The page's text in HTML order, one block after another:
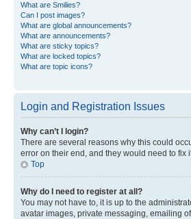
What are Smilies?
Can I post images?
What are global announcements?
What are announcements?
What are sticky topics?
What are locked topics?
What are topic icons?
Login and Registration Issues
Why can’t I login?
There are several reasons why this could
error on their end, and they would need to fix
Top
Why do I need to register at all?
You may not have to, it is up to the
avatar images, private messaging, emailing